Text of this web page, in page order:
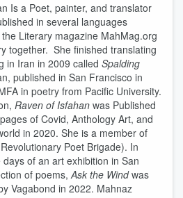
Is a Poet, painter, and translator
in several languages
Literary magazine MahMag.org
together. She finished translating
in Iran in 2009 called Spalding
published in San Francisco in
in poetry from Pacific University.
Raven of Isfahan was Published
of Covid, Anthology Art, and
in 2020. She is a member of
Poet Brigade). In
of an art exhibition in San
of poems,Ask the Windwas
Vagabond in 2022. Mahnaz